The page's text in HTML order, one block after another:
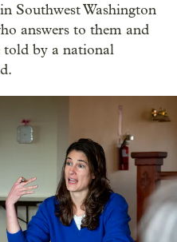
Southwest Washington
answers to them and
told by a national